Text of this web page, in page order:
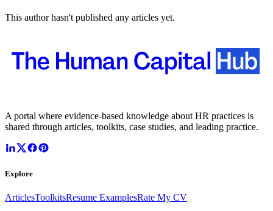
This author hasn't published any articles yet.
A portal where evidence-based knowledge about HR practices is
shared through articles, toolkits, case studies, and leading practice.
Explore
ArticlesToolkitsResume ExamplesRate My CV